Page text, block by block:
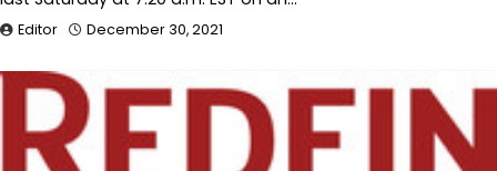
Editor December 30, 2021